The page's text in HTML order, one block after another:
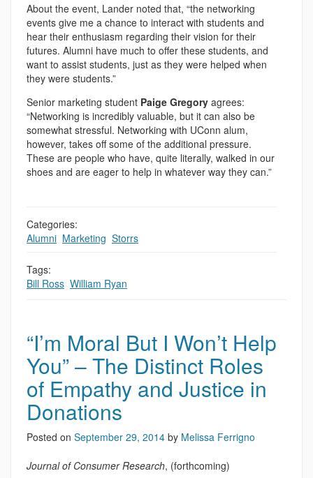
About the event, Lander noted that, “the networking
events give me a chance to interact with students and
hear their enthusiasm regarding their vision for their
futures. Alumni have much to offer these students, and
want to assist students, just as they were helped when
they were students.”
Senior marketing student Paige Gregory agrees:
“Networking is incredibly valuable, but it can also be
somewhat stressful. Networking with UConn alum,
however, takes off some of the additional pressure.
These are people who have, quite literally, walked in our
shoes and are eager to help in whatever way they can.”
Categories:
Alumni Marketing Storrs
Tags:
Bill Ross William Ryan
“I’m Moral But I Won’t Help
You” – The Distinct Roles
of Empathy and Justice in
Donations
Posted on September 29, 2014 by Melissa Ferrigno
Journal of Consumer Research, (forthcoming)